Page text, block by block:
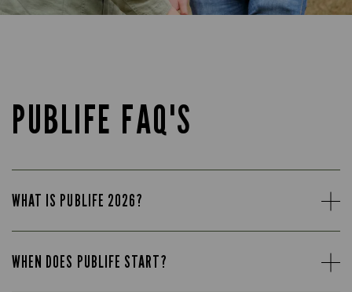
PUBLIFE FAQ'S
WHAT IS PUBLIFE 2026?
WHEN DOES PUBLIFE START?